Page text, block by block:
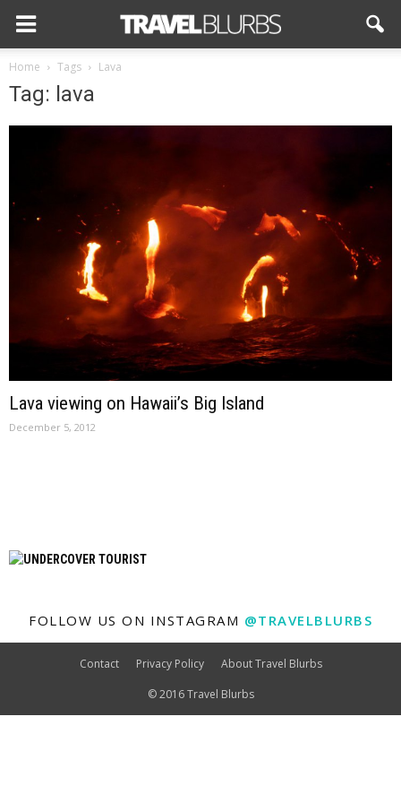
Home Tags Lava
Tag: lava
Lava viewing on Hawaii’s Big Island
December 5, 2012
FOLLOW US ON INSTAGRAM @TRAVELBLURBS
Contact Privacy Policy
About Travel Blurbs
© 2016 Travel Blurbs